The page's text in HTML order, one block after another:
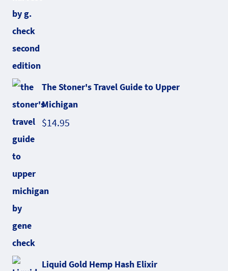
The Stoner's Travel Guide to Upper
Michigan
$14.95
Liquid Gold Hemp Hash Elixir